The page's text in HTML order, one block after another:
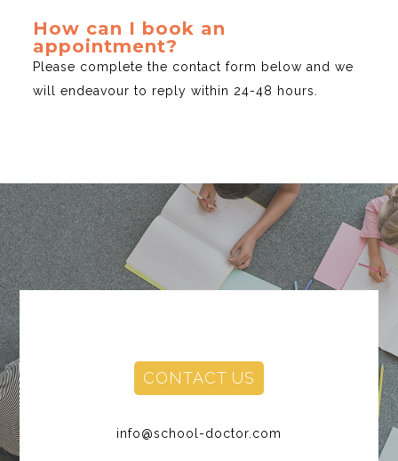
How can I book an
appointment?
Please complete the contact form below and we
will endeavour to reply within 24-48 hours.
CONTACT US
info@school-doctor.com